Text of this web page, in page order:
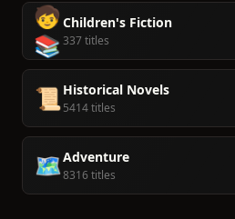
🧒
📚
Children's Fiction
337 titles
📜 Historical Novels
5414 titles
🗺️Adventure
8316 titles